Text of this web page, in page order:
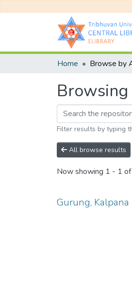
Home Browse by
Filter results by typing
All browse results
Now showing 1 - 1
Gurung, Kalpana